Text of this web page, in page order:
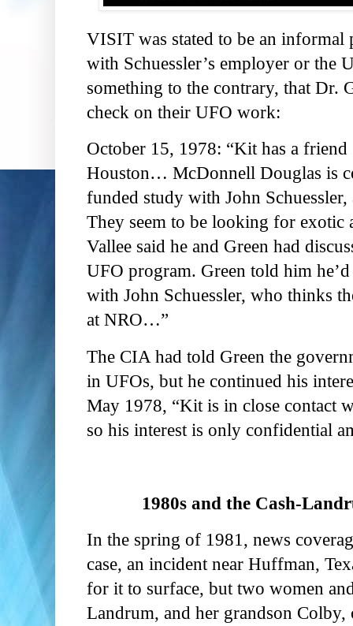
VISIT was stated to be an informal
with Schuessler’s employer or the
something to the contrary, that Dr.
check on their UFO work:
October 15, 1978: “Kit has a
Houston… McDonnell Douglas is
funded study with John
They seem to be looking for
Vallee said he and Green had
UFO program. Green told him
with John Schuessler, who thinks
at NRO…”
The CIA had told Green the
in UFOs, but he continued his
May 1978, “Kit is in close contact
so his interest is only confidential
1980s and the Cash-
In the spring of 1981, news
case, an incident near Huffman,
for it to surface, but two women
Landrum, and her grandson Colby,